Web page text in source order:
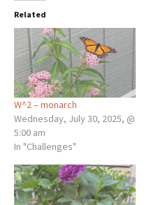
Related
W^2 – monarch
Wednesday, July 30, 2025, @
5:00 am
In "Challenges"